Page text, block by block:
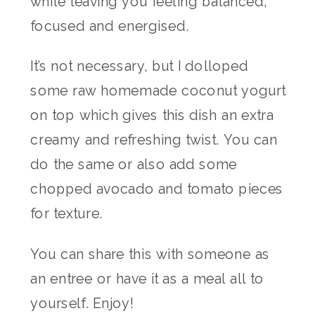
focused and energised.
It’s not necessary, but I dolloped
some raw homemade coconut yogurt
on top which gives this dish an extra
creamy and refreshing twist. You can
do the same or also add some
chopped avocado and tomato pieces
for texture.
You can share this with someone as
an entree or have it as a meal all to
yourself. Enjoy!